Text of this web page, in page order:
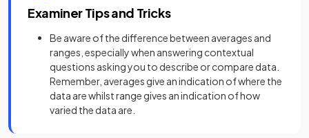
Examiner Tips and Tricks
Be aware of the difference between averages and
ranges, especially when answering contextual
questions asking you to describe or compare data.
Remember, averages give an indication of where the
data are whilst range gives an indication of how
varied the data are.